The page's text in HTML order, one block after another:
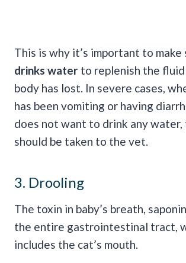
This is why it’s important to make
drinks water to replenish the
body has lost. In severe cases,
has been vomiting or having
does not want to drink any water,
should be taken to the vet.
3. Drooling
The toxin in baby’s breath,
the entire gastrointestinal tract,
includes the cat’s mouth.